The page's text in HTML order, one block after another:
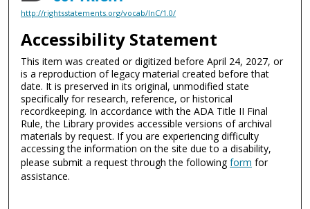
http://rightsstatements.org/vocab/InC/1.0/
Accessibility Statement
This item was created or digitized before April 24, 2027, or
is a reproduction of legacy material created before that
date. It is preserved in its original, unmodified state
specifically for research, reference, or historical
recordkeeping. In accordance with the ADA Title II Final
Rule, the Library provides accessible versions of archival
materials by request. If you are experiencing difficulty
accessing the information on the site due to a disability,
please submit a request through the followingform for
assistance.